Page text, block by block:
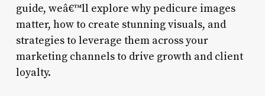
guide, weâ€™ll explore why pedicure images
matter, how to create stunning visuals, and
strategies to leverage them across your
marketing channels to drive growth and client
loyalty.